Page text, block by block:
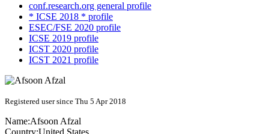
conf.research.org general profile
* ICSE 2018 * profile
ESEC/FSE 2020 profile
ICSE 2019 profile
ICST 2020 profile
ICST 2021 profile
Registered user since Thu 5 Apr 2018
Name:Afsoon Afzal